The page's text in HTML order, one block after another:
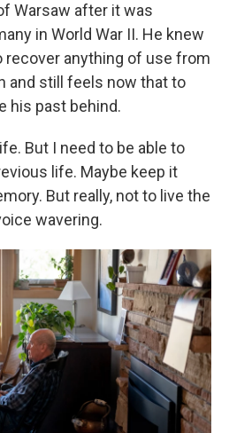
Warsaw after it was
in World War II. He knew
recover anything of use from
and still feels now that to
his past behind.
But I need to be able to
life. Maybe keep it
But really, not to live the
wavering.